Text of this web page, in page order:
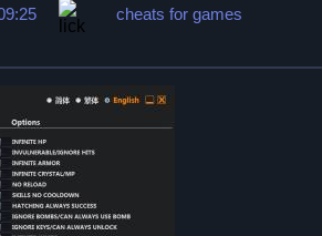
cheats for games